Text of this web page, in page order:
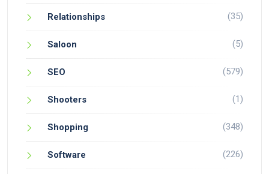
Relationships (35)
Saloon (5)
SEO (579)
Shooters (1)
Shopping (348)
Software (226)